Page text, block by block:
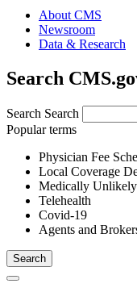
About CMS
Newsroom
Data & Research
Search
Search Search
Popular terms
Physician Fee
Local Coverage
Medically
Telehealth
Covid-19
Agents and